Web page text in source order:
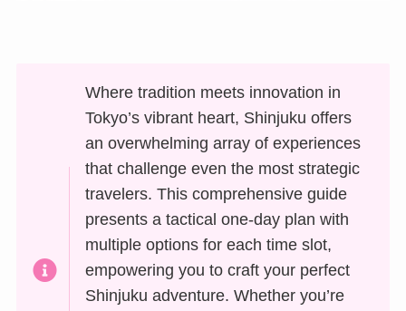
Where tradition meets innovation in
Tokyo’s vibrant heart, Shinjuku offers
an overwhelming array of experiences
that challenge even the most strategic
travelers. This comprehensive guide
presents a tactical one-day plan with
multiple options for each time slot,
empowering you to craft your perfect
Shinjuku adventure. Whether you’re